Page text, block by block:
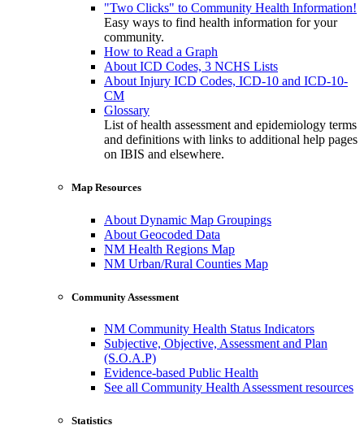
"Two Clicks" to Community Health Information!
Easy ways to find health information for your
community.
How to Read a Graph
About ICD Codes, 3 NCHS Lists
About Injury ICD Codes, ICD-10 and ICD-10-
CM
Glossary
List of health assessment and epidemiology terms
and definitions with links to additional help pages
on IBIS and elsewhere.
Map Resources
About Dynamic Map Groupings
About Geocoded Data
NM Health Regions Map
NM Urban/Rural Counties Map
Community Assessment
NM Community Health Status Indicators
Subjective, Objective, Assessment and Plan
(S.O.A.P)
Evidence-based Public Health
See all Community Health Assessment resources
Statistics